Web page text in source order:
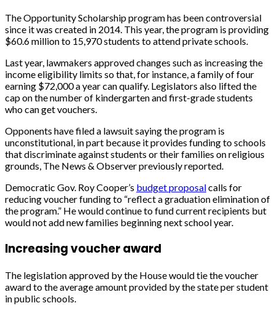
The Opportunity Scholarship program has been controversial
since it was created in 2014. This year, the program is providing
$60.6 million to 15,970 students to attend private schools.
Last year, lawmakers approved changes such as increasing the
income eligibility limits so that, for instance, a family of four
earning $72,000 a year can qualify. Legislators also lifted the
cap on the number of kindergarten and first-grade students
who can get vouchers.
Opponents have filed a lawsuit saying the program is
unconstitutional, in part because it provides funding to schools
that discriminate against students or their families on religious
grounds, The News & Observer previously reported.
Democratic Gov. Roy Cooper’s budget proposalcalls for
reducing voucher funding to “reflect a graduation elimination of
the program.” He would continue to fund current recipients but
would not add new families beginning next school year.
Increasing voucher award
The legislation approved by the House would tie the voucher
award to the average amount provided by the state per student
in public schools.